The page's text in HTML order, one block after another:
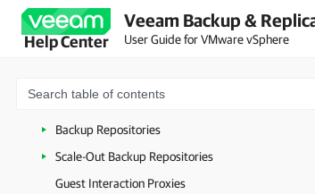
Help Center
Veeam Backup &
User Guide for VMware vSphere
General-Purpose Backup Proxies
VMware Backup Proxies
Cache Repositories
Backup Repositories
Scale-Out Backup Repositories
Guest Interaction Proxies